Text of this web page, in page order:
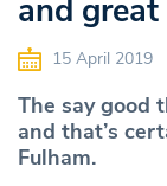
and
15 April 2019
The say good
and that’s
Fulham.